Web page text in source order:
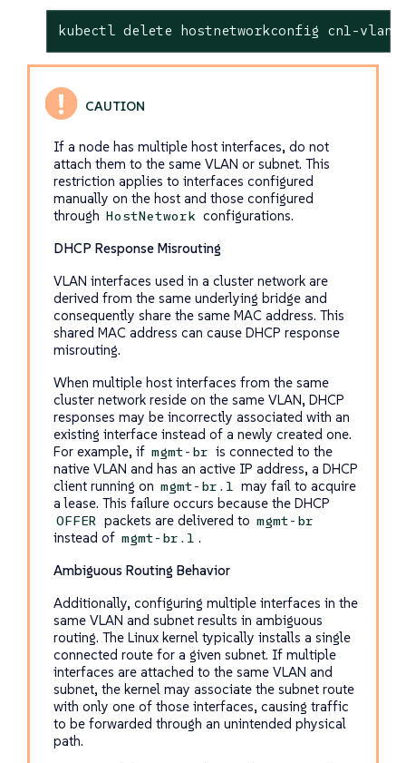
kubectl delete hostnetworkconfig cn1-
If a node has multiple host interfaces, do not
attach them to the same VLAN or subnet. This
restriction applies to interfaces configured
manually on the host and those configured
through HostNetwork configurations.
DHCP Response Misrouting
VLAN interfaces used in a cluster network are
derived from the same underlying bridge and
consequently share the same MAC address. This
shared MAC address can cause DHCP response
misrouting.
When multiple host interfaces from the same
cluster network reside on the same VLAN, DHCP
responses may be incorrectly associated with an
existing interface instead of a newly created one.
For example, if mgmt-br is connected to the
native VLAN and has an active IP address, a DHCP
client running on mgmt-br.1 may fail to acquire
a lease. This failure occurs because the DHCP
OFFER packets are delivered to mgmt-br
instead of mgmt-br.1 .
Ambiguous Routing Behavior
Additionally, configuring multiple interfaces in the
same VLAN and subnet results in ambiguous
routing. The Linux kernel typically installs a single
connected route for a given subnet. If multiple
interfaces are attached to the same VLAN and
subnet, the kernel may associate the subnet route
with only one of those interfaces, causing traffic
to be forwarded through an unintended physical
path.